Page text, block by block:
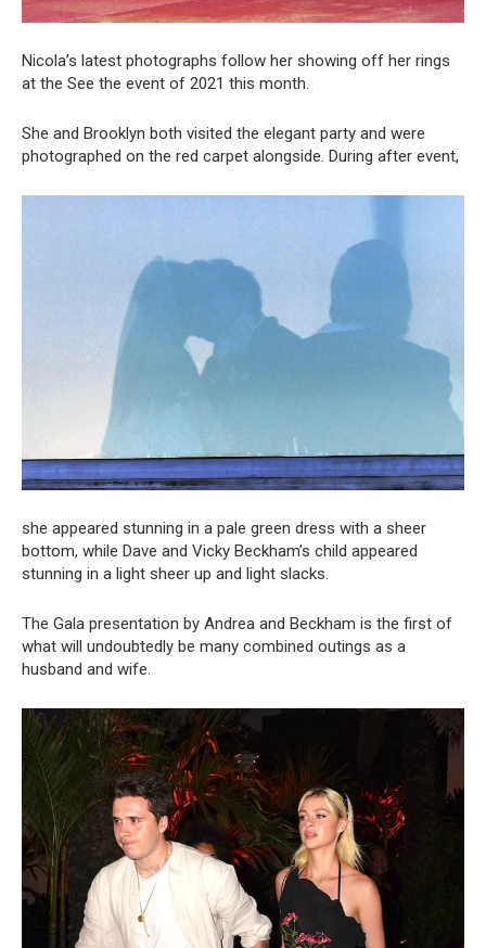
Nicola’s latest photographs follow her showing off her rings
at the See the event of 2021 this month.
She and Brooklyn both visited the elegant party and were
photographed on the red carpet alongside. During after event,
she appeared stunning in a pale green dress with a sheer
bottom, while Dave and Vicky Beckham’s child appeared
stunning in a light sheer up and light slacks.
The Gala presentation by Andrea and Beckham is the first of
what will undoubtedly be many combined outings as a
husband and wife.